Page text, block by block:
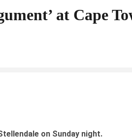
at Cape
on Sunday night.